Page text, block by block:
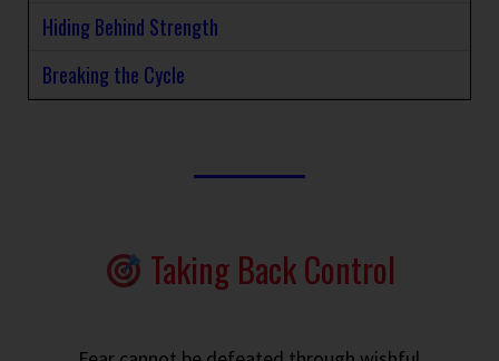
Hiding Behind Strength
Breaking the Cycle
Taking Back Control